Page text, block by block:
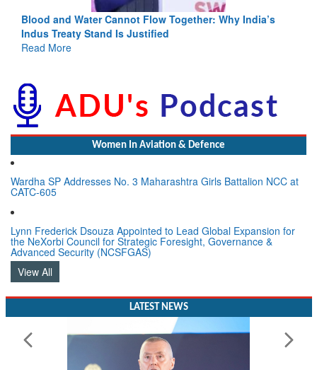
Blood and Water Cannot Flow Together: Why India’s
Indus Treaty Stand Is Justified
Read More
Wardha SP Addresses No. 3 Maharashtra Girls Battalion NCC at
CATC-605
Lynn Frederick Dsouza Appointed to Lead Global Expansion for
the NeXorbi Council for Strategic Foresight, Governance &
Advanced Security (NCSFGAS)
View All